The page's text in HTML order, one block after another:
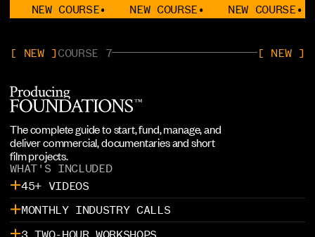
NEW
COURSE • NEW COURSE • NEW COURSE •
[ NEW ] COURSE 7 [ NEW ]
The complete guide to start, fund, manage, and
deliver commercial, documentaries and short
film projects.
WHAT'S INCLUDED
45+ VIDEOS
MONTHLY INDUSTRY CALLS
3 TWO-HOUR WORKSHOPS